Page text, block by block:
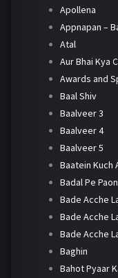
Apollena
Appnapan –
Atal
Aur Bhai Kya
Awards and
Baal Shiv
Baalveer 3
Baalveer 4
Baalveer 5
Baatein Kuch
Badal Pe
Bade Acche
Bade Acche
Bade Acche
Baghin
Bahot Pyaar